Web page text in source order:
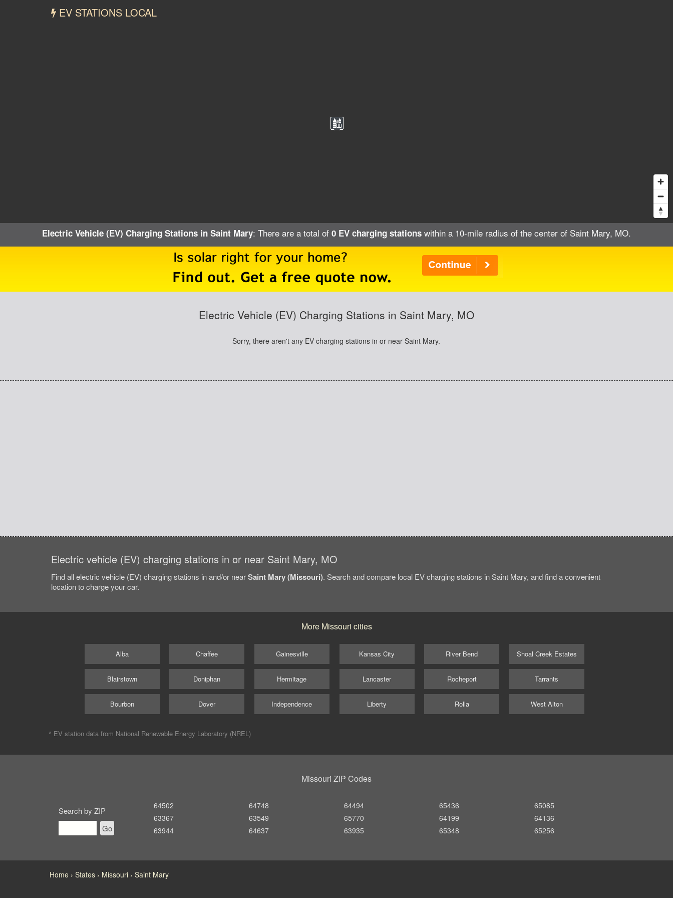
EV STATIONS LOCAL
Electric Vehicle (EV) Charging Stations in Saint Mary: There are a total of 0 EV charging stations within a 10-mile radius of the center of Saint Mary, MO.
Electric Vehicle (EV) Charging Stations in Saint Mary, MO
Sorry, there aren't any EV charging stations in or near Saint Mary.
Electric vehicle (EV) charging stations in or near Saint Mary, MO
Find all electric vehicle (EV) charging stations in and/or nearSaint Mary (Missouri). Search and compare local EV charging stations in Saint Mary, and find a convenient
location to charge your car.
More Missouri cities
Alba
Blairstown
Bourbon
Chaffee
Doniphan
Dover
Gainesville
Hermitage
Independence
Kansas City
Lancaster
Liberty
River Bend
Rocheport
Rolla
Shoal Creek Estates
Tarrants
West Alton
^ EV station data from National Renewable Energy Laboratory (NREL)
Missouri ZIP Codes
Search by ZIP
Go
64502
63367
63944
64748
63549
64637
64494
65770
63935
65436
64199
65348
65085
64136
65256
Home States Missouri Saint Mary